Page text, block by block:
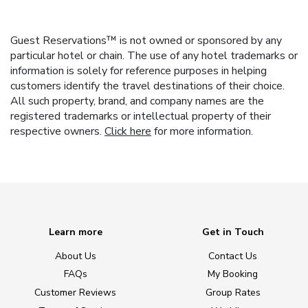
Guest Reservations™ is not owned or sponsored by any
particular hotel or chain. The use of any hotel trademarks or
information is solely for reference purposes in helping
customers identify the travel destinations of their choice.
All such property, brand, and company names are the
registered trademarks or intellectual property of their
respective owners. Click herefor more information.
Learn more
About Us
FAQs
Customer Reviews
Get in Touch
Contact Us
My Booking
Group Rates